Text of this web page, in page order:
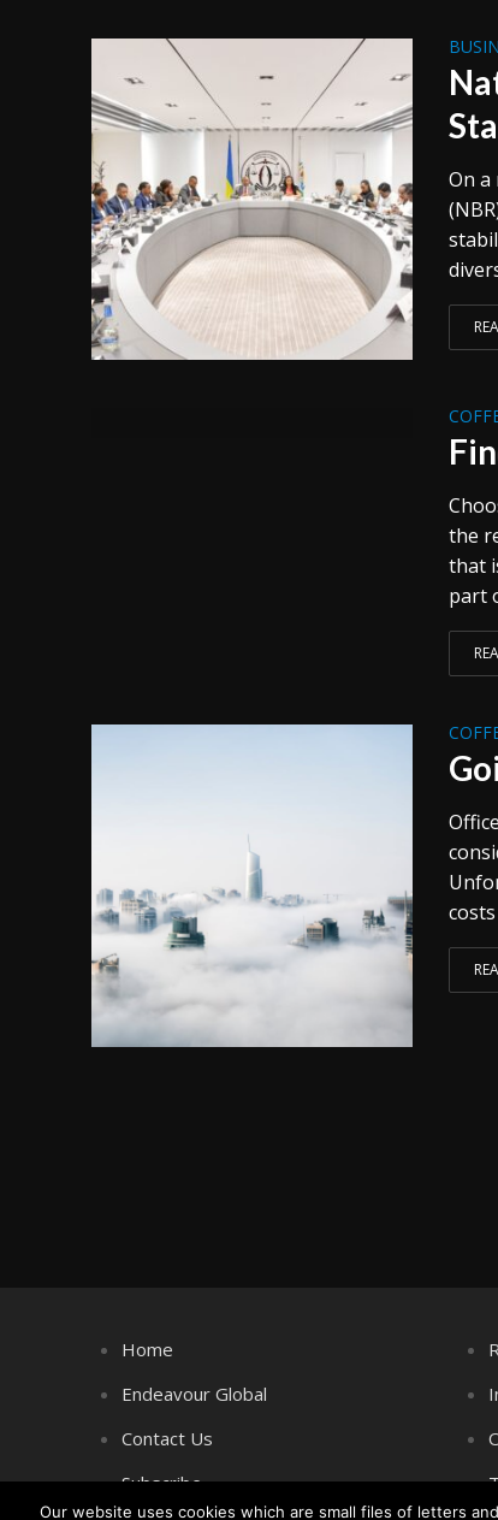
On a
the
that
part
Home
Endeavour Global
Contact Us
Subscribe
Our website uses cookies which are small files of letters